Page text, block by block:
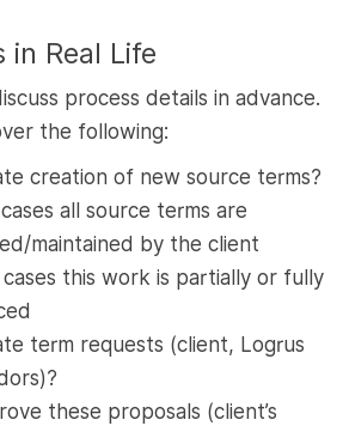
in Real Life
process details in advance.
the following:
creation of new source terms?
cases all source terms are
maintained by the client
cases this work is partially or fully
term requests (client, Logrus
these proposals (client’s